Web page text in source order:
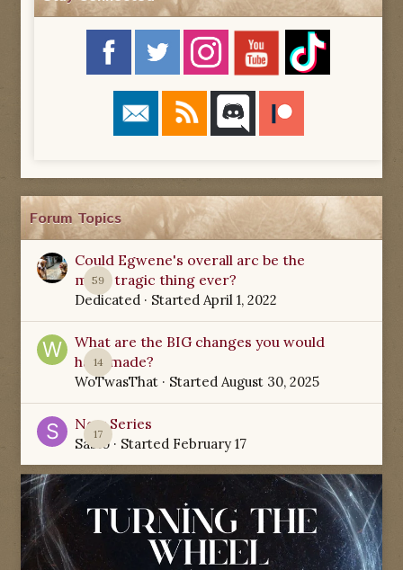
Forum Topics
59
Could Egwene's overall arc be the
most tragic thing ever?
Dedicated · Started April 1, 2022
14
What are the BIG changes you would
have made?
WoTwasThat · Started August 30, 2025
17
New Series
Sabio· Started February 17